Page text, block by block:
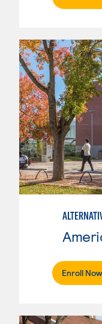
Enroll Now